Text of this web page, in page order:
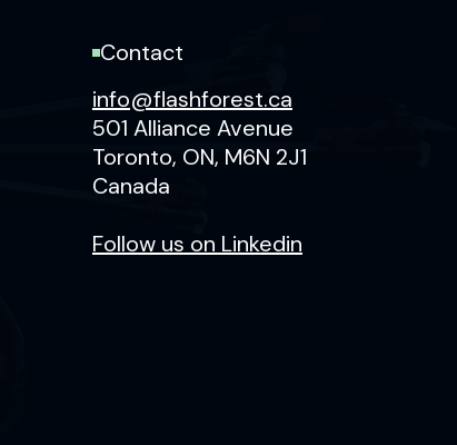
Contact
info@flashforest.ca
501 Alliance Avenue
Toronto, ON, M6N 2J1
Canada
F‍ollow us on Linkedin